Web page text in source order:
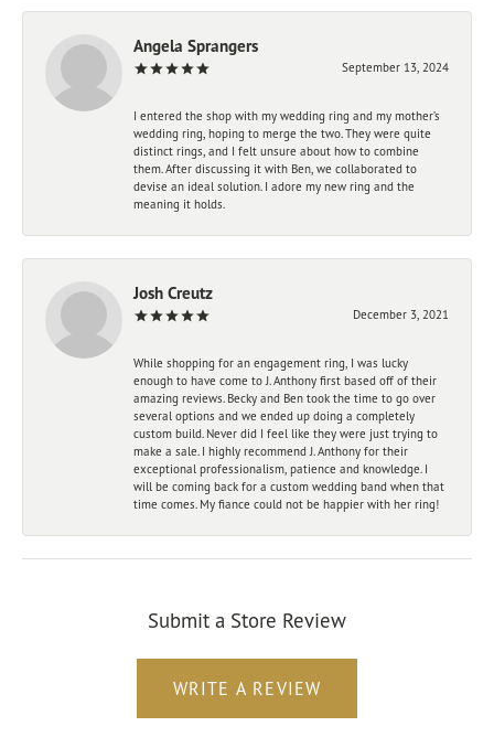
Angela Sprangers
September 13, 2024
I entered the shop with my wedding ring and my mother’s
wedding ring, hoping to merge the two. They were quite
distinct rings, and I felt unsure about how to combine
them. After discussing it with Ben, we collaborated to
devise an ideal solution. I adore my new ring and the
meaning it holds.
Josh Creutz
December 3, 2021
While shopping for an engagement ring, I was lucky
enough to have come to J. Anthony first based off of their
amazing reviews. Becky and Ben took the time to go over
several options and we ended up doing a completely
custom build. Never did I feel like they were just trying to
make a sale. I highly recommend J. Anthony for their
exceptional professionalism, patience and knowledge. I
will be coming back for a custom wedding band when that
time comes. My fiance could not be happier with her ring!
Submit a Store Review
WRITE A REVIEW